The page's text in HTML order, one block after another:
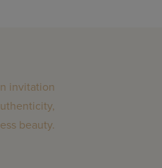
invitation
beauty.